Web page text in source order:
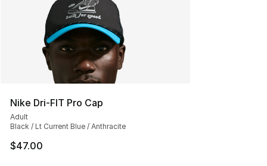
Nike Dri-FIT Pro Cap
Adult
Black / Lt Current Blue / Anthracite
$47.00